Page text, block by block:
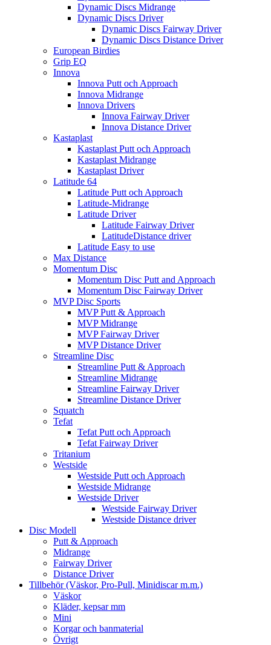
Dynamic Discs Midrange
Dynamic Discs Driver
Dynamic Discs Fairway Driver
Dynamic Discs Distance Driver
European Birdies
Grip EQ
Innova
Innova Putt och Approach
Innova Midrange
Innova Drivers
Innova Fairway Driver
Innova Distance Driver
Kastaplast
Kastaplast Putt och Approach
Kastaplast Midrange
Kastaplast Driver
Latitude 64
Latitude Putt och Approach
Latitude-Midrange
Latitude Driver
Latitude Fairway Driver
LatitudeDistance driver
Latitude Easy to use
Max Distance
Momentum Disc
Momentum Disc Putt and Approach
Momentum Disc Fairway Driver
MVP Disc Sports
MVP Putt & Approach
MVP Midrange
MVP Fairway Driver
MVP Distance Driver
Streamline Disc
Streamline Putt & Approach
Streamline Midrange
Streamline Fairway Driver
Streamline Distance Driver
Squatch
Tefat
Tefat Putt och Approach
Tefat Fairway Driver
Tritanium
Westside
Westside Putt och Approach
Westside Midrange
Westside Driver
Westside Fairway Driver
Westside Distance driver
Disc Modell
Putt & Approach
Midrange
Fairway Driver
Distance Driver
Tillbehör (Väskor, Pro-Pull, Minidiscar m.m.)
Väskor
Kläder, kepsar mm
Mini
Korgar och banmaterial
Övrigt